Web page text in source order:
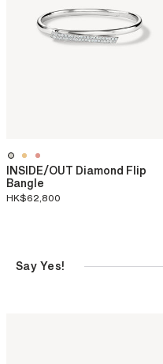
INSIDE/OUT Diamond Flip
Bangle
HK$62,800
Say Yes!